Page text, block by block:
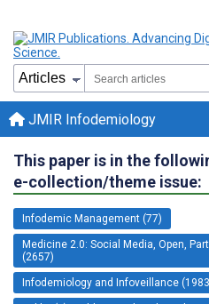
JMIR Infodemiology
This paper is in the
e-collection/theme issue:
Infodemic Management (77)
Medicine 2.0: Social Media, Open,
(2657)
Infodemiology and Infoveillance